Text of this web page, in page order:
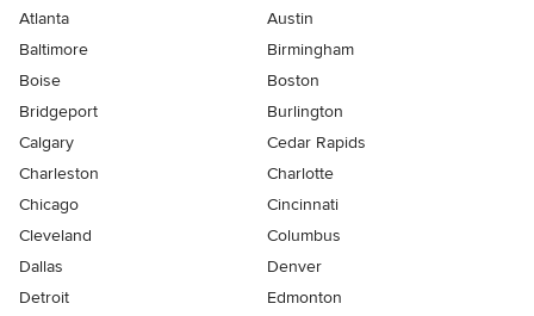
Atlanta
Austin
Baltimore
Birmingham
Boise
Boston
Bridgeport
Burlington
Calgary
Cedar Rapids
Charleston
Charlotte
Chicago
Cincinnati
Cleveland
Columbus
Dallas
Denver
Detroit
Edmonton